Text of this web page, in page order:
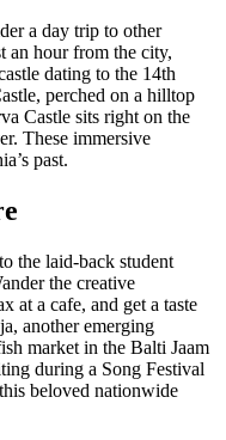
a day trip to other
an hour from the city,
dating to the 14th
perched on a hilltop
Castle sits right on the
These immersive
past.
the laid-back student
the creative
at a cafe, and get a taste
another emerging
market in the Balti Jaam
during a Song Festival
beloved nationwide